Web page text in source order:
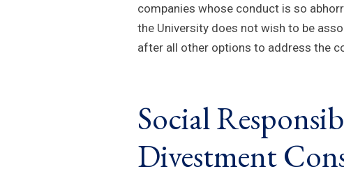
companies whose conduct is so
the University does not wish to be
after all other options to address the
Social
Divestment